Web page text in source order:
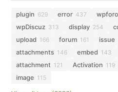
plugin 629 error 437 wpforo
wpDiscuz 313 display 254
upload 166 forum 161 issue
attachments 146 embed 143
attachment 121 Activation 119
image 115